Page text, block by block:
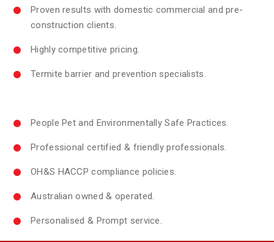
Proven results with domestic commercial and pre-
construction clients.
Highly competitive pricing.
Termite barrier and prevention specialists.
People Pet and Environmentally Safe Practices.
Professional certified & friendly professionals.
OH&S HACCP compliance policies.
Australian owned & operated.
Personalised & Prompt service.